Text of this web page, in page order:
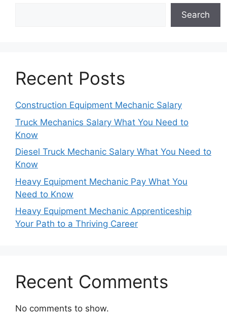
Search
Recent Posts
Construction Equipment Mechanic Salary
Truck Mechanics Salary What You Need to
Know
Diesel Truck Mechanic Salary What You Need to
Know
Heavy Equipment Mechanic Pay What You
Need to Know
Heavy Equipment Mechanic Apprenticeship
Your Path to a Thriving Career
Recent Comments
No comments to show.